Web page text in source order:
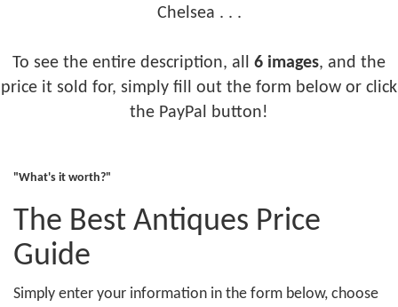
Chelsea . . .
To see the entire description, all 6 images, and the
price it sold for, simply fill out the form below or click
the PayPal button!
"What's it worth?"
The Best Antiques Price
Guide
Simply enter your information in the form below, choose